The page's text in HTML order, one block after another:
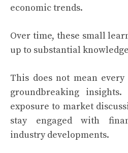
economic trends.
Over time, these small
up to substantial
This does not mean
groundbreaking insights.
exposure to market
stay engaged with
industry developments.